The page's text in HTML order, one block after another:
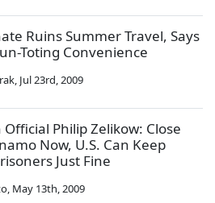
Ruins Summer Travel, Says
Toting Convenience
, Jul 23rd, 2009
Official Philip Zelikow: Close
Now, U.S. Can Keep
Just Fine
, May 13th, 2009